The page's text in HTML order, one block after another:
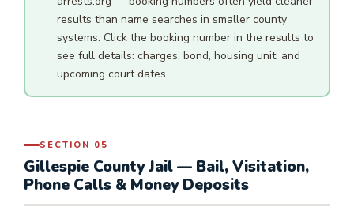
results than name searches in smaller county
systems. Click the booking number in the results to
see full details: charges, bond, housing unit, and
upcoming court dates.
SECTION 05
Gillespie County Jail — Bail, Visitation,
Phone Calls & Money Deposits